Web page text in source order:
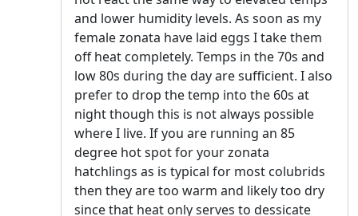
and lower humidity levels. As soon as my
female zonata have laid eggs I take them
off heat completely. Temps in the 70s and
low 80s during the day are sufficient. I also
prefer to drop the temp into the 60s at
night though this is not always possible
where I live. If you are running an 85
degree hot spot for your zonata
hatchlings as is typical for most colubrids
then they are too warm and likely too dry
since that heat only serves to dessicate